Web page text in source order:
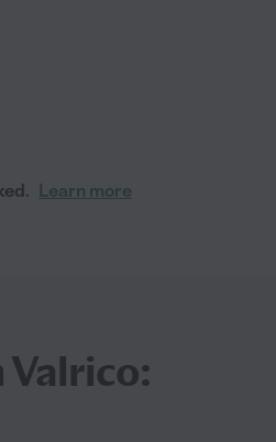
Learn more